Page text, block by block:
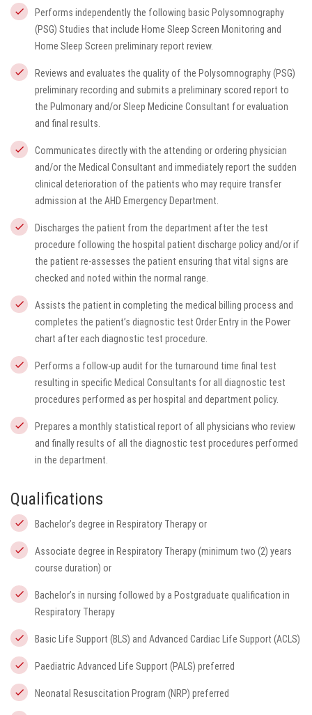
Performs independently the following basic Polysomnography
(PSG) Studies that include Home Sleep Screen Monitoring and
Home Sleep Screen preliminary report review.
Reviews and evaluates the quality of the Polysomnography (PSG)
preliminary recording and submits a preliminary scored report to
the Pulmonary and/or Sleep Medicine Consultant for evaluation
and final results.
Communicates directly with the attending or ordering physician
and/or the Medical Consultant and immediately report the sudden
clinical deterioration of the patients who may require transfer
admission at the AHD Emergency Department.
Discharges the patient from the department after the test
procedure following the hospital patient discharge policy and/or if
the patient re-assesses the patient ensuring that vital signs are
checked and noted within the normal range.
Assists the patient in completing the medical billing process and
completes the patient’s diagnostic test Order Entry in the Power
chart after each diagnostic test procedure.
Performs a follow-up audit for the turnaround time final test
resulting in specific Medical Consultants for all diagnostic test
procedures performed as per hospital and department policy.
Prepares a monthly statistical report of all physicians who review
and finally results of all the diagnostic test procedures performed
in the department.
Qualifications
Bachelor’s degree in Respiratory Therapy or
Associate degree in Respiratory Therapy (minimum two (2) years
course duration) or
Bachelor’s in nursing followed by a Postgraduate qualification in
Respiratory Therapy
Basic Life Support (BLS) and Advanced Cardiac Life Support (ACLS)
Paediatric Advanced Life Support (PALS) preferred
Neonatal Resuscitation Program (NRP) preferred